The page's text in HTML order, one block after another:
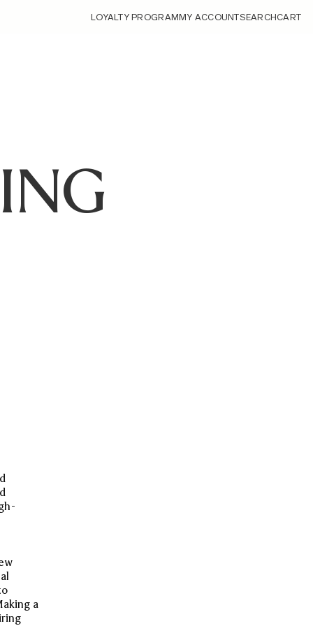
LOYALTY PROGRAMMY ACCOUNTSEARCHCART
a